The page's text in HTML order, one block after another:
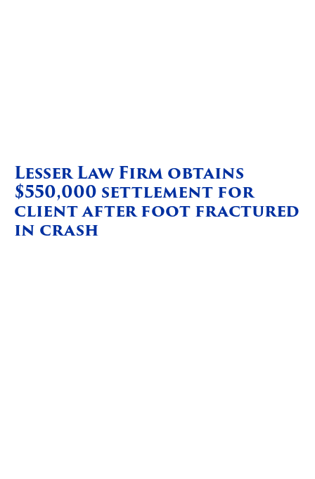
Lesser Law Firm obtains
$550,000 settlement for
client after foot fractured
in crash